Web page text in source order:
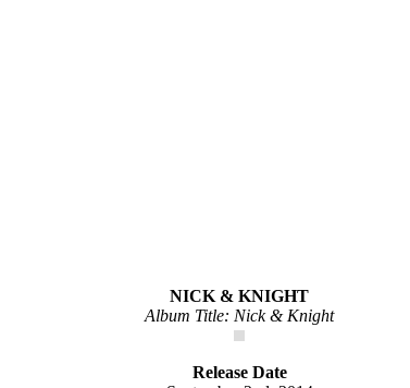
NICK & KNIGHT
Album Title: Nick & Knight
Release Date